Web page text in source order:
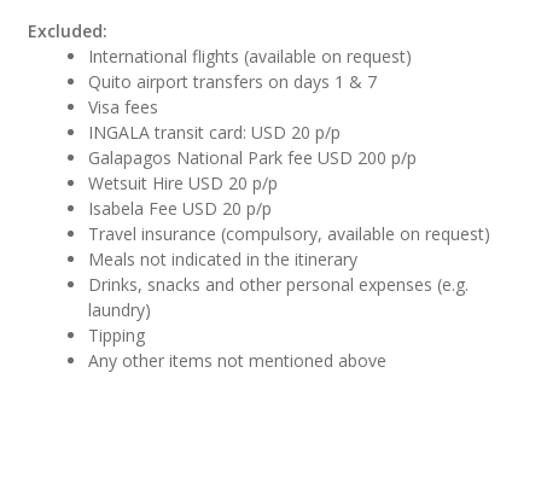
Excluded:
International flights (available on request)
Quito airport transfers on days 1 & 7
Visa fees
INGALA transit card: USD 20 p/p
Galapagos National Park fee USD 200 p/p
Wetsuit Hire USD 20 p/p
Isabela Fee USD 20 p/p
Travel insurance (compulsory, available on request)
Meals not indicated in the itinerary
Drinks, snacks and other personal expenses (e.g.
laundry)
Tipping
Any other items not mentioned above